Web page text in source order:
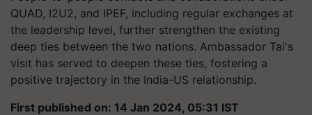
QUAD, I2U2, and IPEF, including regular exchanges at
the leadership level, further strengthen the existing
deep ties between the two nations. Ambassador Tai's
visit has served to deepen these ties, fostering a
positive trajectory in the India-US relationship.
First published on: 14 Jan 2024, 05:31 IST